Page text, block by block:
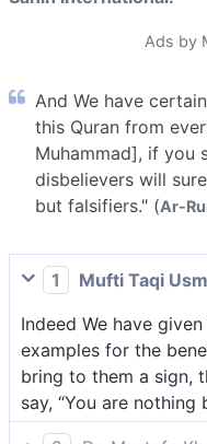
Ads by
And We have
this Quran from
Muhammad], if you
disbelievers will
but falsifiers." (Ar-
1
Mufti Taqi
Indeed We have
examples for the
bring to them a sign,
say, “You are